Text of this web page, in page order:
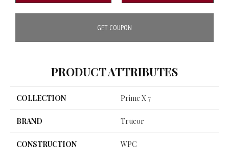
GET COUPON
PRODUCT ATTRIBUTES
COLLECTION Prime X 7
BRAND Trucor
CONSTRUCTION WPC